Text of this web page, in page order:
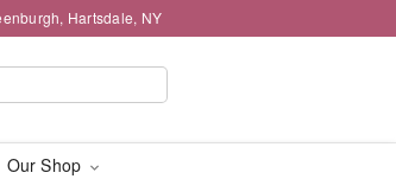
Hartsdale, NY
Our Shop